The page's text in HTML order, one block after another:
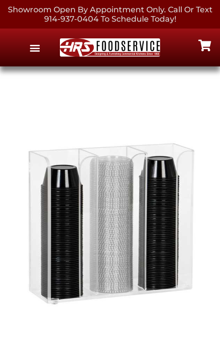
Showroom Open By Appointment Only. Call Or Text
914-937-0404 To Schedule Today!